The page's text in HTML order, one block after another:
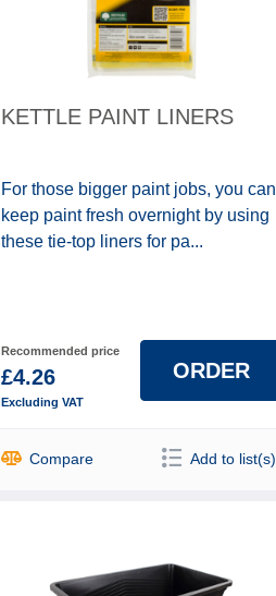
KETTLE PAINT LINERS
For those bigger paint jobs, you can
keep paint fresh overnight by using
these tie-top liners for pa...
Recommended price
£4.26
Excluding VAT
ORDER
Compare Add to list(s)